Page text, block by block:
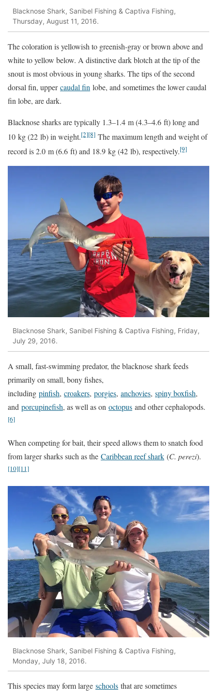
Blacknose Shark, Sanibel Fishing & Captiva Fishing,
Thursday, August 11, 2016.
The coloration is yellowish to greenish-gray or brown above and
white to yellow below. A distinctive dark blotch at the tip of the
snout is most obvious in young sharks. The tips of the second
dorsal fin, uppercaudal fin lobe, and sometimes the lower caudal
fin lobe, are dark.
Blacknose sharks are typically 1.3–1.4 m (4.3–4.6 ft) long and
10 kg (22 lb) in weight.[2][8] The maximum length and weight of
record is 2.0 m (6.6 ft) and 18.9 kg (42 lb), respectively.[9]
Blacknose Shark, Sanibel Fishing & Captiva Fishing, Friday,
July 29, 2016.
A small, fast-swimming predator, the blacknose shark feeds
primarily on small, bony fishes,
including pinfish, croakers, porgies, anchovies, spiny boxfish,
and porcupinefish, as well as on octopus and other cephalopods.
[6]
When competing for bait, their speed allows them to snatch food
from larger sharks such as the Caribbean reef shark (C. perezi).
[10][11]
Blacknose Shark, Sanibel Fishing & Captiva Fishing,
Monday, July 18, 2016.
This species may form large schools that are sometimes